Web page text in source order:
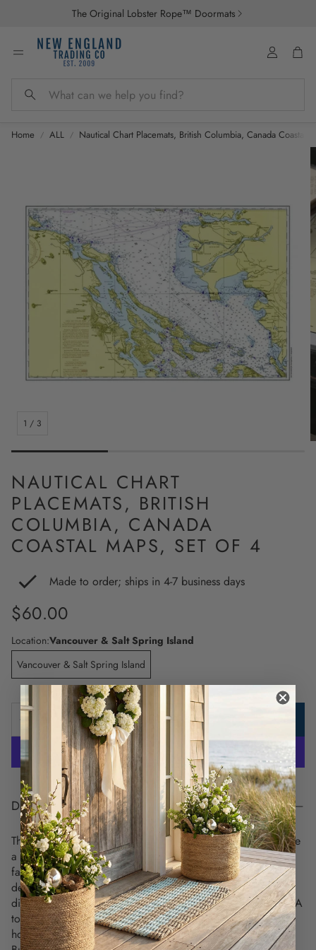
The Original Lobster Rope™ Doormats
Search
Account
Home ALL Nautical Chart Placemats, British Columbia, Canada Coastal
1 / 3
NAUTICAL CHART
PLACEMATS, BRITISH
COLUMBIA, CANADA
COASTAL MAPS, SET OF 4
Made to order; ships in 4-7 business days
Regular
price
$60.00
Location:Vancouver & Salt Spring Island
Vancouver & Salt Spring Island
ADD TO CART
DESCRIPTION
These unique and detailed nautical chart placemats celebrate
a love for coastal living and highlight the charm of your
favorite maritime destinations. Each placemat showcases a
detailed vintage nautical chart on the front, while the back
displays all the signal flags and their meanings, from letters A
to Z and numbers 0 to 9. This is a perfect coastal
housewarming gift for anyone moving into a new home.